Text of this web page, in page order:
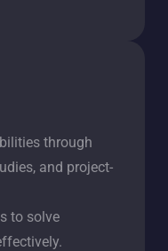
through
and project-
to solve